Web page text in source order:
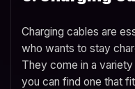
Charging cables are
who wants to stay
They come in a
you can find one that